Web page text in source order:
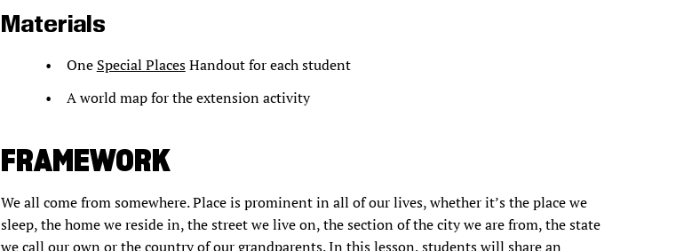
Materials
One Special PlacesHandout for each student
A world map for the extension activity
FRAMEWORK
We all come from somewhere. Place is prominent in all of our lives, whether it’s the place we
sleep, the home we reside in, the street we live on, the section of the city we are from, the state
we call our own or the country of our grandparents. In this lesson, students will share an